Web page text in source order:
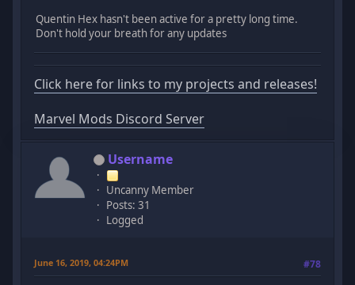
Quentin Hex hasn't been active for a pretty long time.
Don't hold your breath for any updates
Click here for links to my projects and releases!
Marvel Mods Discord Server
Username
Uncanny Member
Posts: 31
Logged
June 16, 2019, 04:24PM #78